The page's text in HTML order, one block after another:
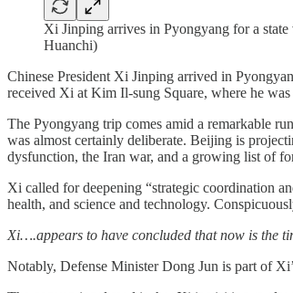
Xi Jinping arrives in Pyongyang for a
Huanchi)
Chinese President Xi Jinping arrived in
received Xi at Kim Il-sung Square, where he
The Pyongyang trip comes amid a remarkable
was almost certainly deliberate. Beijing is
dysfunction, the Iran war, and a growing list of
Xi called for deepening “strategic coordination
health, and science and technology.
Xi….appears to have concluded that now is the
Notably, Defense Minister Dong Jun is part of